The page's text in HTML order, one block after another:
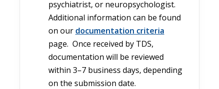
psychiatrist, or neuropsychologist.
Additional information can be found
on our documentation criteria
page. Once received by TDS,
documentation will be reviewed
within 3–7 business days, depending
on the submission date.